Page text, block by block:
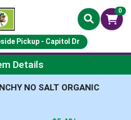
0
Pickup - Capitol Dr
Details
NO SALT ORGANIC